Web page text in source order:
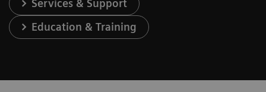
Services & Support
Education & Training